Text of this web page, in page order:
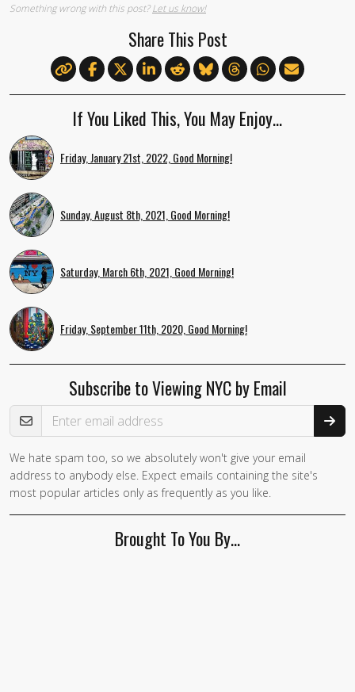
Something wrong with this post?Let us know!
Share This Post
If You Liked This, You May Enjoy…
Friday, January 21st, 2022, Good Morning!
Sunday, August 8th, 2021, Good Morning!
Saturday, March 6th, 2021, Good Morning!
Friday, September 11th, 2020, Good Morning!
Subscribe to Viewing NYC by Email
Email Address
We hate spam too, so we absolutely won't give your email
address to anybody else. Expect emails containing the site's
most popular articles only as frequently as you like.
Brought To You By…